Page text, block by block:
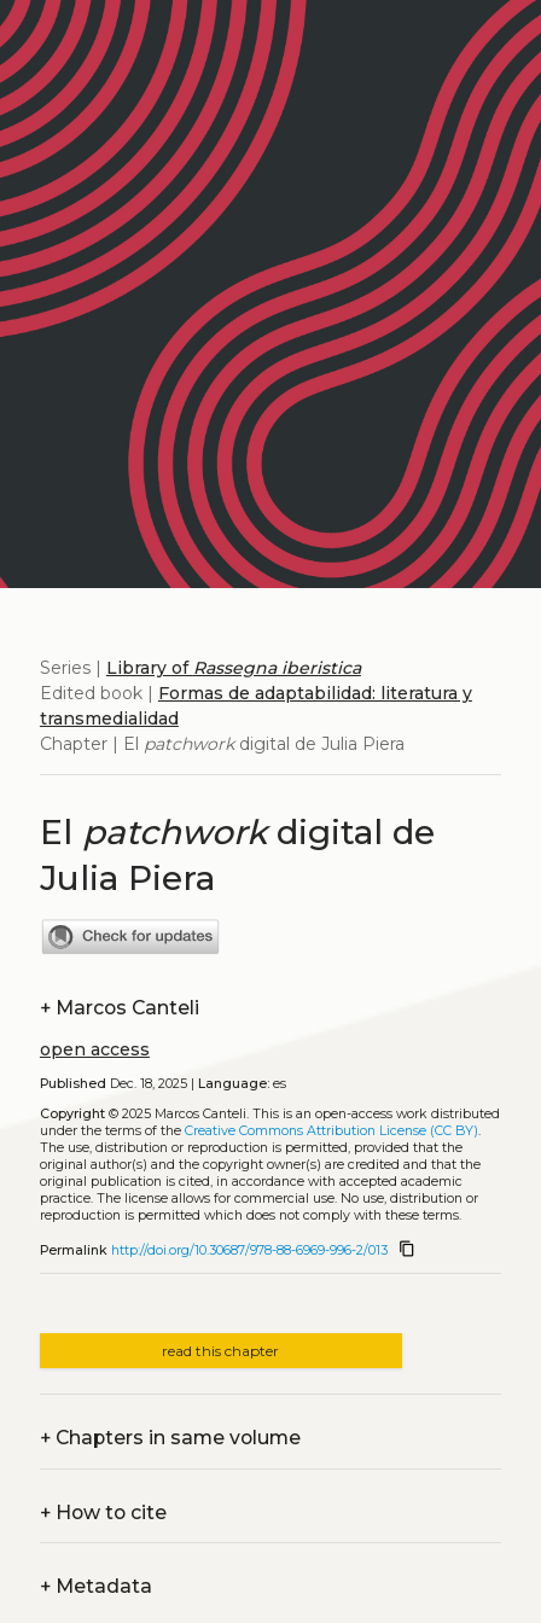
Series | Library of Rassegna iberistica
Edited book | Formas de adaptabilidad: literatura y
transmedialidad
Chapter | El patchworkdigital de Julia Piera
El patchworkdigital de
Julia Piera
+ Marcos Canteli
open access
Published Dec. 18, 2025 | Language:es
Copyright© 2025 Marcos Canteli. This is an open-access work distributed
under the terms of the Creative Commons Attribution License (CC BY)
The use, distribution or reproduction is permitted, provided that the
original author(s) and the copyright owner(s) are credited and that the
original publication is cited, in accordance with accepted academic
practice. The license allows for commercial use. No use, distribution or
reproduction is permitted which does not comply with these terms.
Permalink http://doi.org/10.30687/978-88-6969-996-2/013 content_copy
read this chapter
+Chapters in same volume
+How to cite
+Metadata